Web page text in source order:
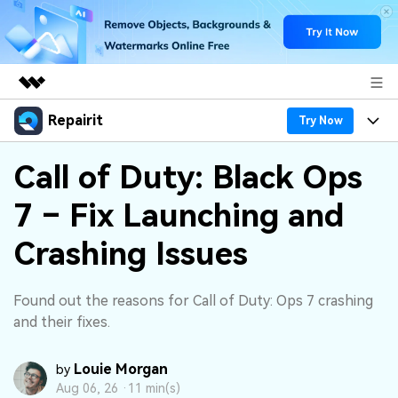
Featured Products
Utility
Business
Solutions
About Us
Newsroom
Shop
Repairit Try Now
Products
Desktop
Features
Desktop
Mobile
Why Repairit
Data Repair Expert
Tech Insight
Resources
File Solutions
Call of Duty: Black Ops
7 – Fix Launching and
Crashing Issues
Found out the reasons for Call of Duty: Ops 7 crashing
and their fixes.
by Louie Morgan
Aug 06, 26 · 11 min(s)